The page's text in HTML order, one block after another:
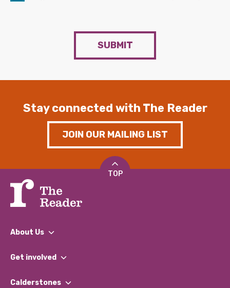
SUBMIT
Stay connected with The Reader
JOIN OUR MAILING LIST
TOP
About Us
What We Do
Our Impact Report 2024/2025
Get involved
Find a Group
Calderstones